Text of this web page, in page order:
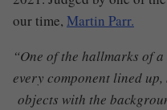
our time, Martin Parr.
“One of the hallmarks of
every component lined
objects with the